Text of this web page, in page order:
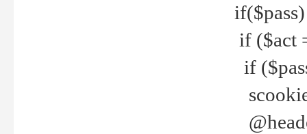
if ($act
if